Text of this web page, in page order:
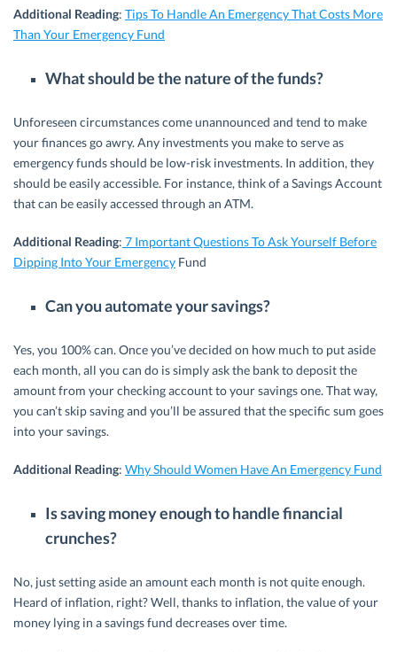
Additional Reading: Tips To Handle An Emergency That Costs More
Than Your Emergency Fund
What should be the nature of the funds?
Unforeseen circumstances come unannounced and tend to make
your finances go awry. Any investments you make to serve as
emergency funds should be low-risk investments. In addition, they
should be easily accessible. For instance, think of a Savings Account
that can be easily accessed through an ATM.
Additional Reading: 7 Important Questions To Ask Yourself Before
Dipping Into Your Emergency Fund
Can you automate your savings?
Yes, you 100% can. Once you’ve decided on how much to put aside
each month, all you can do is simply ask the bank to deposit the
amount from your checking account to your savings one. That way,
you can’t skip saving and you’ll be assured that the specific sum goes
into your savings.
Additional Reading: Why Should Women Have An Emergency Fund
Is saving money enough to handle financial
crunches?
No, just setting aside an amount each month is not quite enough.
Heard of inflation, right? Well, thanks to inflation, the value of your
money lying in a savings fund decreases over time.